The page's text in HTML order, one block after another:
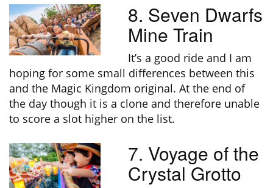
8. Seven Dwarfs
Mine Train
It’s a good ride and I am
hoping for some small differences between this
and the Magic Kingdom original. At the end of
the day though it is a clone and therefore unable
to score a slot higher on the list.
7. Voyage of the
Crystal Grotto